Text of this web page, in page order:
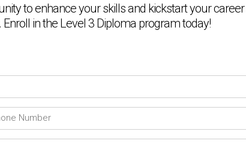
to enhance your skills and kickstart your career
in the Level 3 Diploma program today!